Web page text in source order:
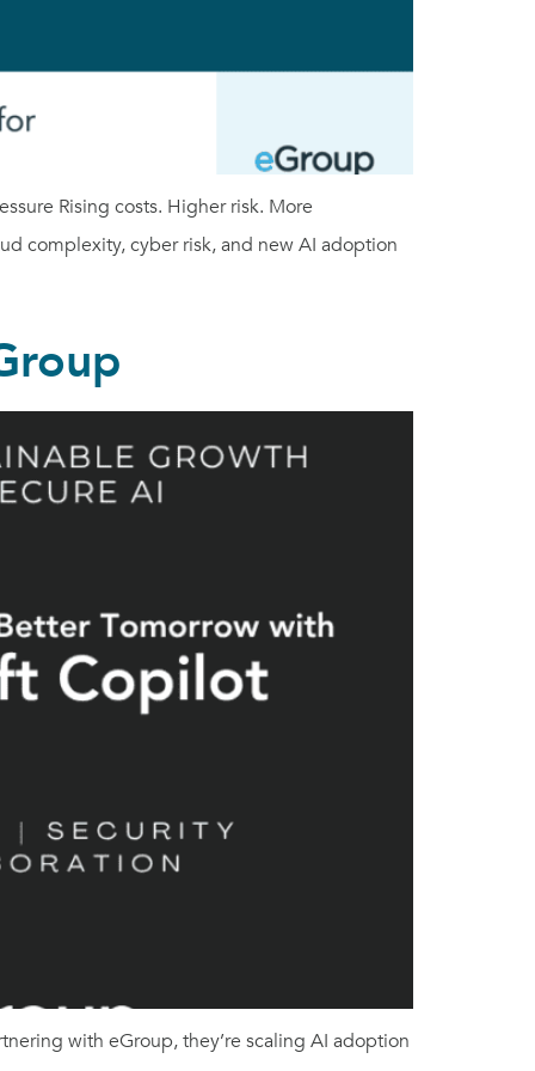
Rising costs. Higher risk. More
complexity, cyber risk, and new AI adoption
with eGroup, they’re scaling AI adoption